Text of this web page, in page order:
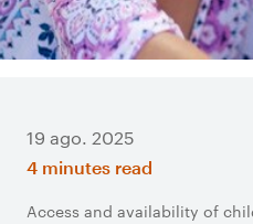
19 ago. 2025
4 minutes read
Access and availability of